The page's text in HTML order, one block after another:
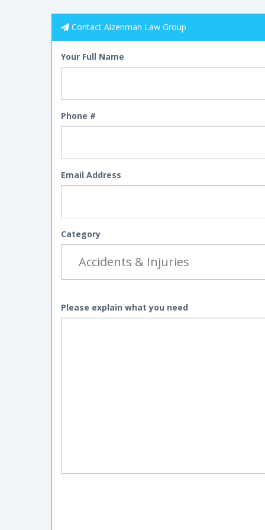
Contact Aizenman Law Group
Your Full Name
Phone #
Email Address
Category
Please explain what you need